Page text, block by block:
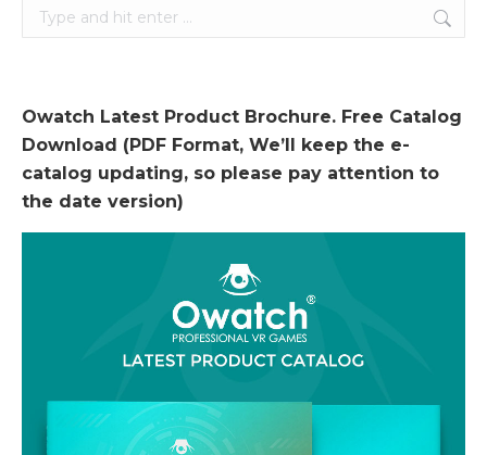
Search:
Owatch Latest Product Brochure. Free Catalog
Download (PDF Format, We’ll keep the e-
catalog updating, so please pay attention to
the date version)